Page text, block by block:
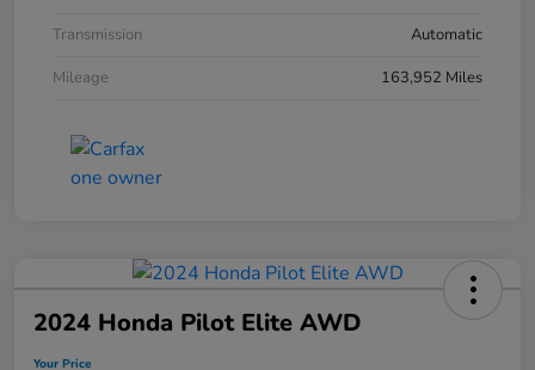
Transmission
Automatic
Mileage
163,952 Miles
2024 Honda Pilot Elite AWD
Your Price